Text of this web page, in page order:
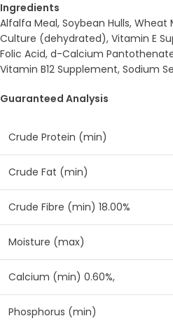
Ingredients
Alfalfa Meal, Soybean Hulls,
Culture (dehydrated), Vitamin E
Folic Acid, d-Calcium
Vitamin B12 Supplement, Sodium
Guaranteed Analysis
Crude Protein (min)
Crude Fat (min)
Crude Fibre (min) 18.00%
Moisture (max)
Calcium (min) 0.60%,
Phosphorus (min)